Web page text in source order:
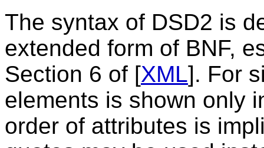
The syntax of DSD2 is
extended form of BNF,
Section 6 of [XML]. For
elements is shown only
order of attributes is